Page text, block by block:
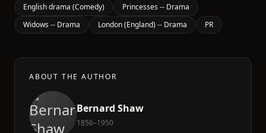
English drama (Comedy)
Princesses -- Drama
Widows -- Drama
London (England) -- Drama PR
ABOUT THE AUTHOR
Bernard Shaw
1856–1950